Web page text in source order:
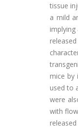
tissue
a mild
implying
mice by
used to
were
with